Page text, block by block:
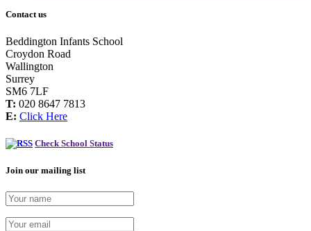
Contact us
Beddington Infants School
Croydon Road
Wallington
Surrey
SM6 7LF
T: 020 8647 7813
E: Click Here
Check School Status
Join our mailing list